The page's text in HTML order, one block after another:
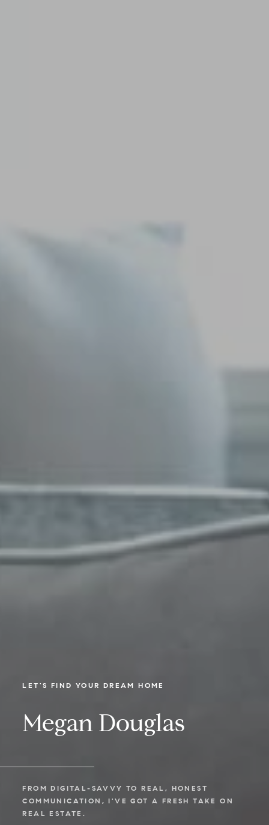
LET'S FIND YOUR DREAM HOME
Megan Douglas
FROM DIGITAL-SAVVY TO REAL, HONEST
COMMUNICATION, I'VE GOT A FRESH TAKE ON
REAL ESTATE.